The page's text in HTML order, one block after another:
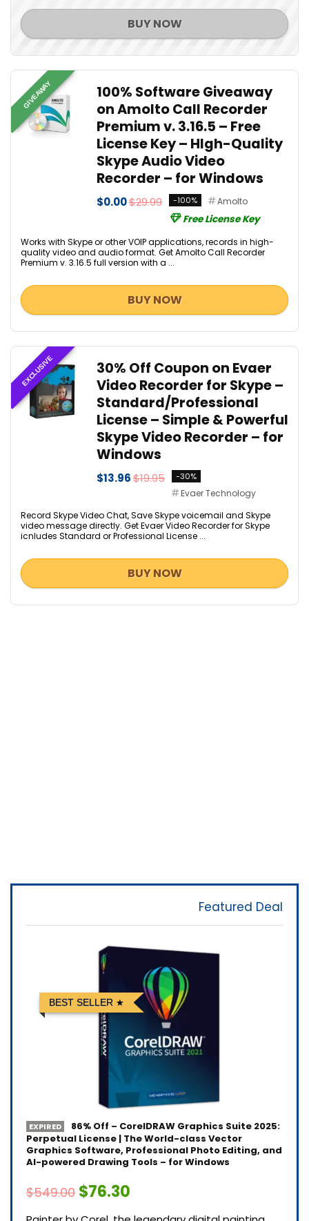
BUY NOW
GIVEAWAY
100% Software Giveaway
on Amolto Call Recorder
Premium v. 3.16.5 – Free
License Key – HIgh-Quality
Skype Audio Video
Recorder – for Windows
$0.00$29.99 -100% Amolto
Free License Key
Works with Skype or other VOIP applications, records in high-
quality video and audio format. Get Amolto Call Recorder
Premium v. 3.16.5 full version with a ...
BUY NOW
EXCLUSIVE
30% Off Coupon on Evaer
Video Recorder for Skype –
Standard/Professional
License – Simple & Powerful
Skype Video Recorder – for
Windows
$13.96$19.95 -30%
Evaer Technology
Record Skype Video Chat, Save Skype voicemail and Skype
video message directly. Get Evaer Video Recorder for Skype
icnludes Standard or Professional License ...
BUY NOW
Featured Deal
BEST SELLER
EXPIRED
86% Off – CorelDRAW Graphics Suite 2025:
Perpetual License | The World-class Vector
Graphics Software, Professional Photo Editing, and
AI-powered Drawing Tools – for Windows
$549.00 $76.30